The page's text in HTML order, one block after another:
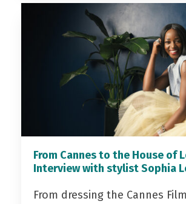
From Cannes to the House of
Interview with stylist Sophia
From dressing the Cannes